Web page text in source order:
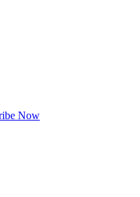
Now